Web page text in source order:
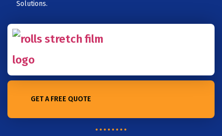
Solutions.
GET A FREE QUOTE
Home /The Debate over Biodegradability: Can PE Stretch Film Be